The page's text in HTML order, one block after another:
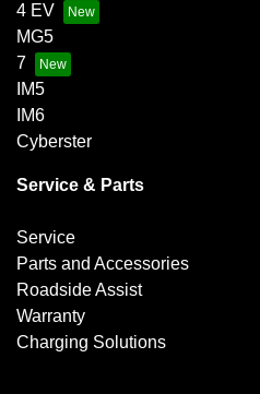
4 EV
MG5
7
IM5
IM6
Cyberster
Service & Parts
Service
Parts and Accessories
Roadside Assist
Warranty
Charging Solutions